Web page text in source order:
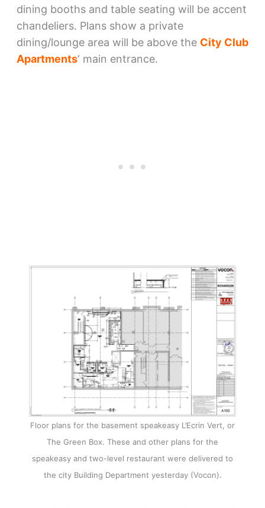
dining booths and table seating will be accent
chandeliers. Plans show a private
dining/lounge area will be above the City Club
Apartments‘ main entrance.
Floor plans for the basement speakeasy L’Ecrin Vert, or
The Green Box. These and other plans for the
speakeasy and two-level restaurant were delivered to
the city Building Department yesterday (Vocon).